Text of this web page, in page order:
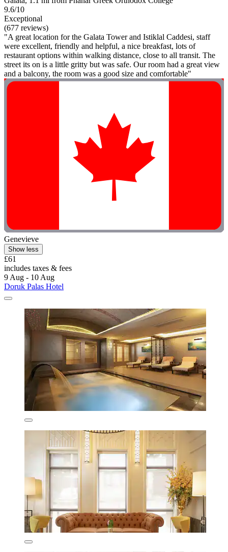
9.6/10
Exceptional
(677 reviews)
"A great location for the Galata Tower and Istiklal Caddesi, staff
were excellent, friendly and helpful, a nice breakfast, lots of
restaurant options within walking distance, close to all transit. The
street its on is a little gritty but was safe. Our room had a great view
and a balcony, the room was a good size and comfortable"
Genevieve
Show less
£61
includes taxes & fees
9 Aug - 10 Aug
Doruk Palas Hotel